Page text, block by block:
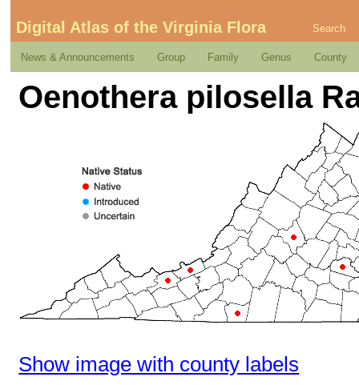
Digital Atlas of the Virginia Flora Search
News & Announcements Group Family Genus County
Oenothera pilosella
Show image with county labels